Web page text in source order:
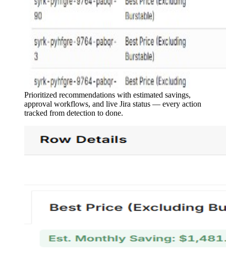
Prioritized recommendations with estimated savings,
approval workflows, and live Jira status — every action
tracked from detection to done.